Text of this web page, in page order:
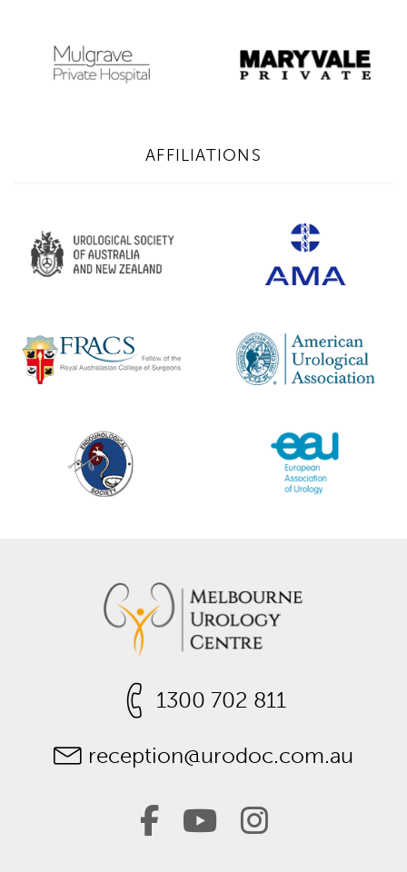
AFFILIATIONS
1300 702 811
reception@urodoc.com.au